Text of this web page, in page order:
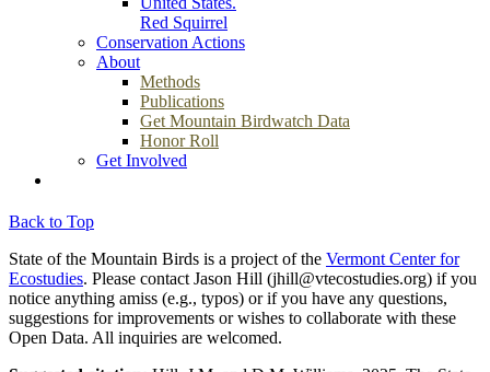
Red Squirrel
Conservation Actions
About
Methods
Publications
Get Mountain Birdwatch Data
Honor Roll
Get Involved
Back to Top
State of the Mountain Birds is a project of the Vermont Center for
Ecostudies. Please contact Jason Hill (jhill@vtecostudies.org) if you
notice anything amiss (e.g., typos) or if you have any questions,
suggestions for improvements or wishes to collaborate with these
Open Data. All inquiries are welcomed.